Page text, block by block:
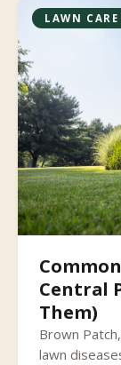
LAWN CARE
Central
Them)
Brown
lawn